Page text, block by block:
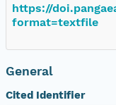
https://
format=textfile
General
Cited Identifier